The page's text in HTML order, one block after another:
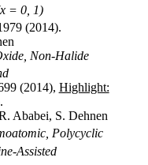
= 0, 1)
(2014).
Non-Halide
(2014), Highlight:
Ababei, S. Dehnen
Polycyclic
Assisted